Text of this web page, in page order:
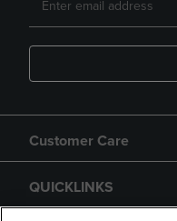
Customer Care
QUICKLINKS